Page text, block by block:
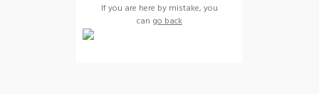
If you are here by mistake, you
can go back